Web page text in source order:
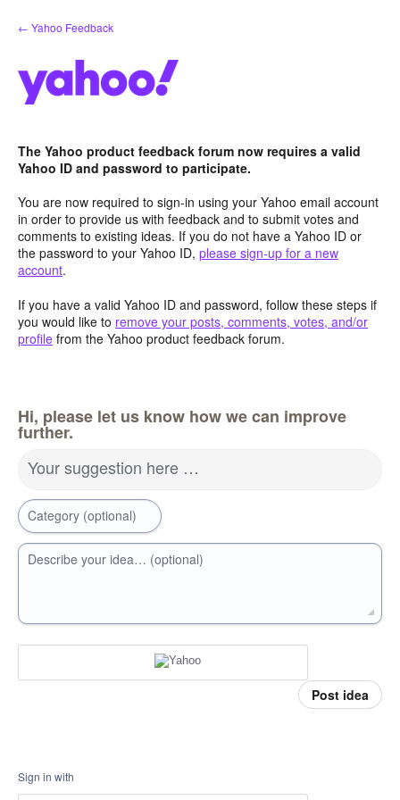
Skip
to
← Yahoo Feedback
The Yahoo product feedback forum now requires a valid
Yahoo ID and password to participate.
You are now required to sign-in using your Yahoo email account
in order to provide us with feedback and to submit votes and
comments to existing ideas. If you do not have a Yahoo ID or
the password to your Yahoo ID, please sign-up for a new
account.
If you have a valid Yahoo ID and password, follow these steps if
you would like to remove your posts, comments, votes, and/or
profile from the Yahoo product feedback forum.
Hi, please let us know how we can improve
further.
Your suggestion here …
Category (optional)
Describe your idea… (optional)
Post idea
Sign in with